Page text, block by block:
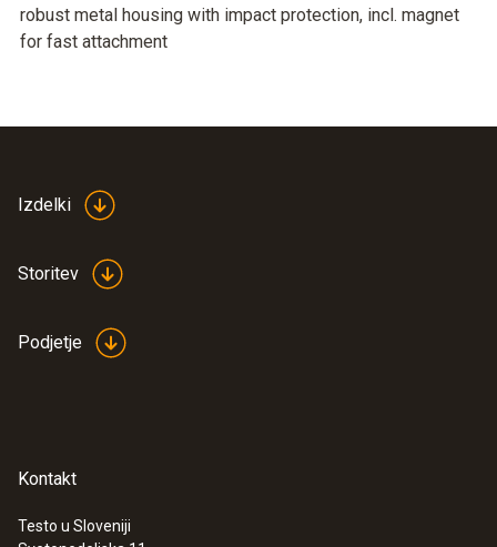
robust metal housing with impact protection, incl. magnet
for fast attachment
Izdelki
Storitev
Podjetje
Kontakt
Testo u Sloveniji